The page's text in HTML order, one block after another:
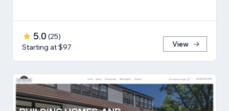
5.0 (25)
Starting at $97
View